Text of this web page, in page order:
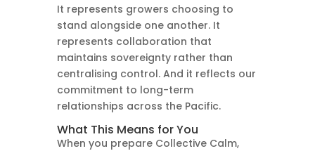
It represents growers choosing to
stand alongside one another. It
represents collaboration that
maintains sovereignty rather than
centralising control. And it reflects our
commitment to long-term
relationships across the Pacific.
What This Means for You
When you prepare Collective Calm,